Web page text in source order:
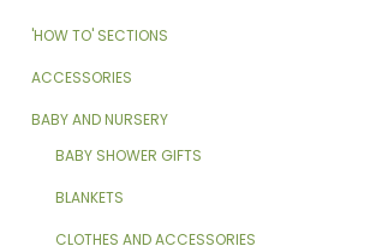
'HOW TO' SECTIONS
ACCESSORIES
BABY AND NURSERY
BABY SHOWER GIFTS
BLANKETS
CLOTHES AND ACCESSORIES